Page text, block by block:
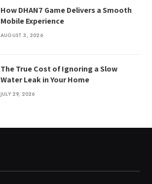
How DHAN7 Game Delivers a Smooth
Mobile Experience
AUGUST 3, 2026
The True Cost of Ignoring a Slow
Water Leak in Your Home
JULY 29, 2026